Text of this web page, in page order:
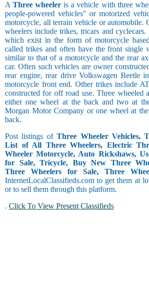
AThree wheeler is a vehicle with three
people-powered vehicles" or motorized
motorcycle, all terrain vehicle or automobile.
wheelers include trikes, tricars and
which exist in the form of motorcycle
called trikes and often have the front single
similar to that of a motorcycle and the rear
car. Often such vehicles are owner
rear engine, rear drive Volkswagen Beetle
motorcycle front end. Other trikes include
constructed for off road use. Three wheeled
either one wheel at the back and two at
Morgan Motor Company or one wheel at
back.
Post listings ofThree Wheeler Vehicles,
List of All Three Wheelers, Electric
Wheeler Motorcycle, Auto Rickshaws,
for Sale, Tricycle, Buy New Three
Three Wheelers for Sale, Three
InternetLocalClassifieds.com to get them at
or to sell them through this platform.
. Click To View Present Classifieds